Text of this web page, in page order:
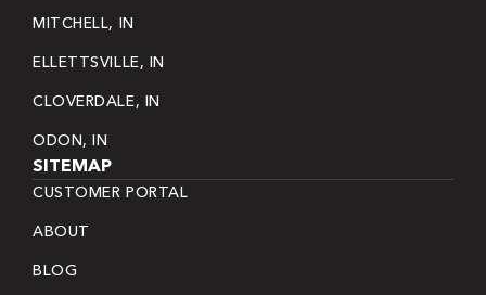
MITCHELL, IN
ELLETTSVILLE, IN
CLOVERDALE, IN
ODON, IN
SITEMAP
CUSTOMER PORTAL
ABOUT
BLOG